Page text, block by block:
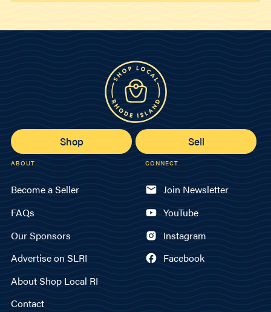
Shop Sell
ABOUT
Become a Seller
FAQs
Our Sponsors
Advertise on SLRI
About Shop Local RI
Contact
CONNECT
Join Newsletter
YouTube
Instagram
Facebook